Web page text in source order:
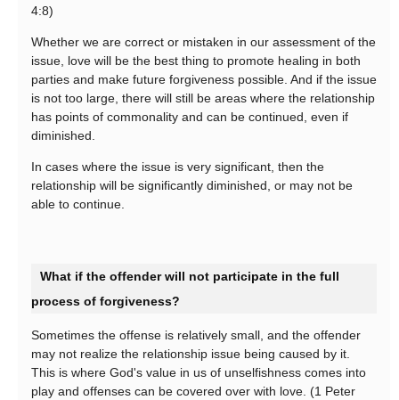
4:8)
Whether we are correct or mistaken in our assessment of the
issue, love will be the best thing to promote healing in both
parties and make future forgiveness possible. And if the issue
is not too large, there will still be areas where the relationship
has points of commonality and can be continued, even if
diminished.
In cases where the issue is very significant, then the
relationship will be significantly diminished, or may not be
able to continue.
What if the offender will not participate in the full
process of forgiveness?
Sometimes the offense is relatively small, and the offender
may not realize the relationship issue being caused by it.
This is where God's value in us of unselfishness comes into
play and offenses can be covered over with love. (1 Peter